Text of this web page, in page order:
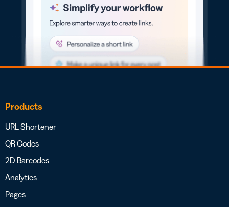
Products
URL Shortener
QR Codes
2D Barcodes
Analytics
Pages